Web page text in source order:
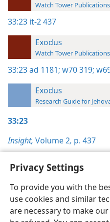
Privacy Settings
To provide you with the
use cookies and similar
are necessary to make
Watch Tower
33:23 it-2 437
Exodus
Watch Tower
33:23ad 1181; w70 319;
Exodus
Research Guide for
33:23
Insight, Volume 2, p. 437
English
Copyright© 2026 Watch Tower